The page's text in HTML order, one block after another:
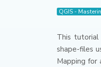
QGIS -
This
shape-files
Mapping for